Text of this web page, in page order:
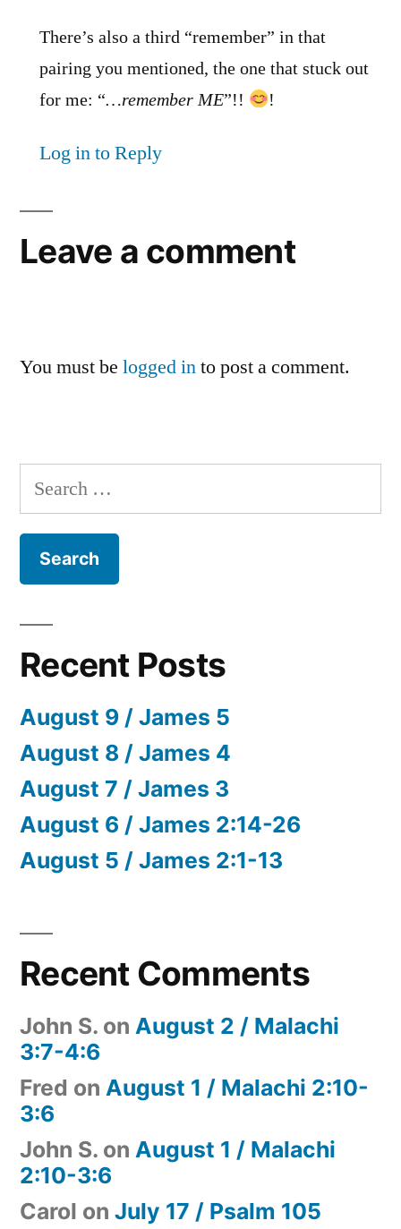
There’s also a third “remember” in that
pairing you mentioned, the one that stuck out
for me: “…remember ME”!! !
Log in to Reply
Leave a comment
You must be logged into post a comment.
Search
for:
Recent Posts
August 9 / James 5
August 8 / James 4
August 7 / James 3
August 6 / James 2:14-26
August 5 / James 2:1-13
Recent Comments
John S. on August 2 / Malachi
3:7-4:6
Fred on August 1 / Malachi 2:10-
3:6
John S. on August 1 / Malachi
2:10-3:6
Carol on July 17 / Psalm 105